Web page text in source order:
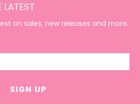
LATEST
on sales, new releases and more.
SIGN UP